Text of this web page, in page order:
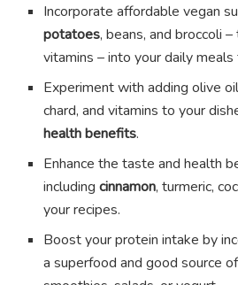
Incorporate affordable vegan
potatoes, beans, and broccoli
vitamins – into your daily
Experiment with adding olive
chard, and vitamins to your
health benefits.
Enhance the taste and health
includingcinnamon, turmeric,
your recipes.
Boost your protein intake by
a superfood and good source